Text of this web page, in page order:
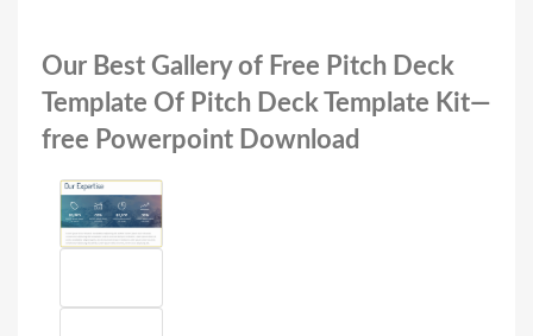
Our Best Gallery of Free Pitch Deck
Template Of Pitch Deck Template Kit—
free Powerpoint Download